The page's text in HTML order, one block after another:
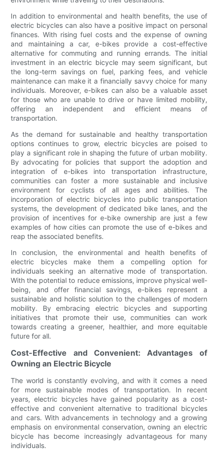
In addition to environmental and health benefits, the use of
electric bicycles can also have a positive impact on personal
finances. With rising fuel costs and the expense of owning
and maintaining a car, e-bikes provide a cost-effective
alternative for commuting and running errands. The initial
investment in an electric bicycle may seem significant, but
the long-term savings on fuel, parking fees, and vehicle
maintenance can make it a financially savvy choice for many
individuals. Moreover, e-bikes can also be a valuable asset
for those who are unable to drive or have limited mobility,
offering an independent and efficient means of
transportation.
As the demand for sustainable and healthy transportation
options continues to grow, electric bicycles are poised to
play a significant role in shaping the future of urban mobility.
By advocating for policies that support the adoption and
integration of e-bikes into transportation infrastructure,
communities can foster a more sustainable and inclusive
environment for cyclists of all ages and abilities. The
incorporation of electric bicycles into public transportation
systems, the development of dedicated bike lanes, and the
provision of incentives for e-bike ownership are just a few
examples of how cities can promote the use of e-bikes and
reap the associated benefits.
In conclusion, the environmental and health benefits of
electric bicycles make them a compelling option for
individuals seeking an alternative mode of transportation.
With the potential to reduce emissions, improve physical well-
being, and offer financial savings, e-bikes represent a
sustainable and holistic solution to the challenges of modern
mobility. By embracing electric bicycles and supporting
initiatives that promote their use, communities can work
towards creating a greener, healthier, and more equitable
future for all.
Cost-Effective and Convenient: Advantages of
Owning an Electric Bicycle
The world is constantly evolving, and with it comes a need
for more sustainable modes of transportation. In recent
years, electric bicycles have gained popularity as a cost-
effective and convenient alternative to traditional bicycles
and cars. With advancements in technology and a growing
emphasis on environmental conservation, owning an electric
bicycle has become increasingly advantageous for many
individuals.